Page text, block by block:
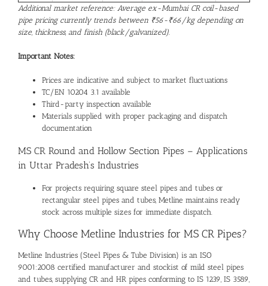
Additional market reference: Average ex-Mumbai CR coil-based
pipe pricing currently trends between ₹56-₹66/kg depending on
size, thickness, and finish (black/galvanized).
Important Notes:
Prices are indicative and subject to market fluctuations
TC/EN 10204 3.1 available
Third-party inspection available
Materials supplied with proper packaging and dispatch
documentation
MS CR Round and Hollow Section Pipes – Applications
in Uttar Pradesh’s Industries
For projects requiring square steel pipes and tubesor
rectangular steel pipes and tubes, Metline maintains ready
stock across multiple sizes for immediate dispatch.
Why Choose Metline Industries for MS CR Pipes?
Metline Industries (Steel Pipes & Tube Division) is an ISO
9001:2008 certified manufacturer and stockist of mild steel pipes
and tubes, supplying CR and HR pipes conforming to IS 1239, IS 3589,